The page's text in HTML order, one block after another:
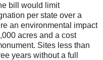
bill would limit
per state over a
an environmental impact
acres and a cost
Sites less than
years without a full